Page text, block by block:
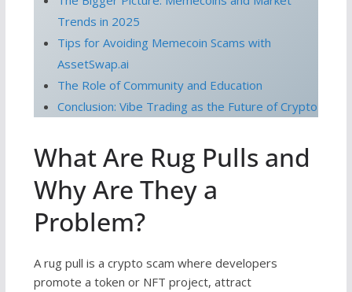
Trends in 2025
Tips for Avoiding Memecoin Scams with
AssetSwap.ai
The Role of Community and Education
Conclusion: Vibe Trading as the Future of Crypto
What Are Rug Pulls and
Why Are They a
Problem?
A rug pull is a crypto scam where developers
promote a token or NFT project, attract